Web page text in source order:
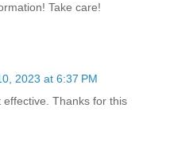
Take care!
2023 at 6:37 PM
effective. Thanks for this